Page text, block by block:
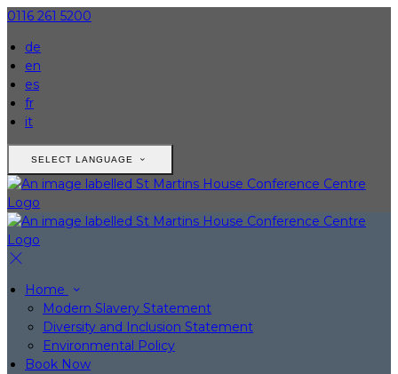
0116 261 5200
de
en
es
fr
it
SELECT LANGUAGE
Home
Modern Slavery Statement
Diversity and Inclusion Statement
Environmental Policy
Book Now